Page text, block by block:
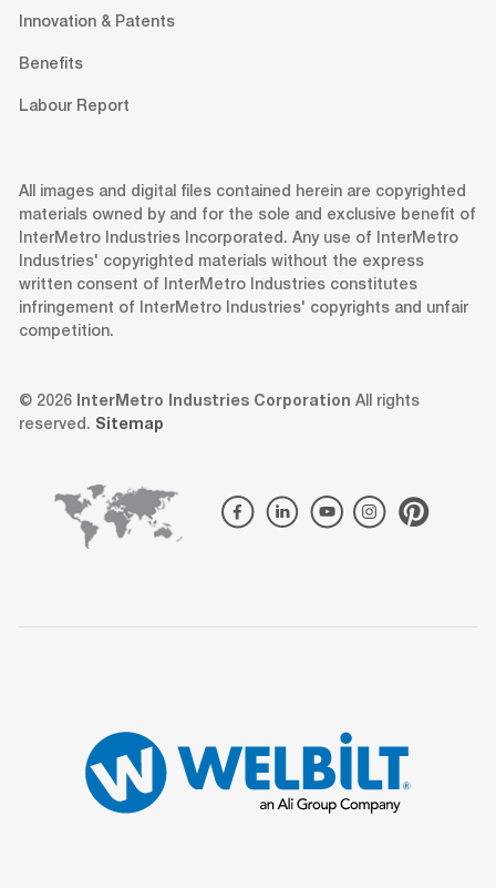
Innovation & Patents
Benefits
Labour Report
All images and digital files contained herein are copyrighted
materials owned by and for the sole and exclusive benefit of
InterMetro Industries Incorporated. Any use of InterMetro
Industries' copyrighted materials without the express
written consent of InterMetro Industries constitutes
infringement of InterMetro Industries' copyrights and unfair
competition.
© 2026 InterMetro Industries Corporation All rights
reserved. Sitemap